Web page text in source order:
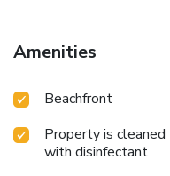
Amenities
Beachfront
Property is cleaned
with disinfectant